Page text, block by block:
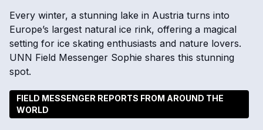
Every winter, a stunning lake in Austria turns into
Europe’s largest natural ice rink, offering a magical
setting for ice skating enthusiasts and nature lovers.
UNN Field Messenger Sophie shares this stunning
spot.
FIELD MESSENGER REPORTS FROM AROUND THE
WORLD